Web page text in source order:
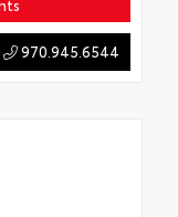
970.945.6544